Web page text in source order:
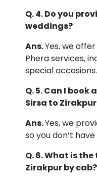
Q. 4. Do you
weddings?
Ans.Yes, we
Phera services,
special occasions.
Q. 5. Can I
Sirsa to
Ans.Yes, we
so you don’t
Q. 6. What is
Zirakpur by cab?